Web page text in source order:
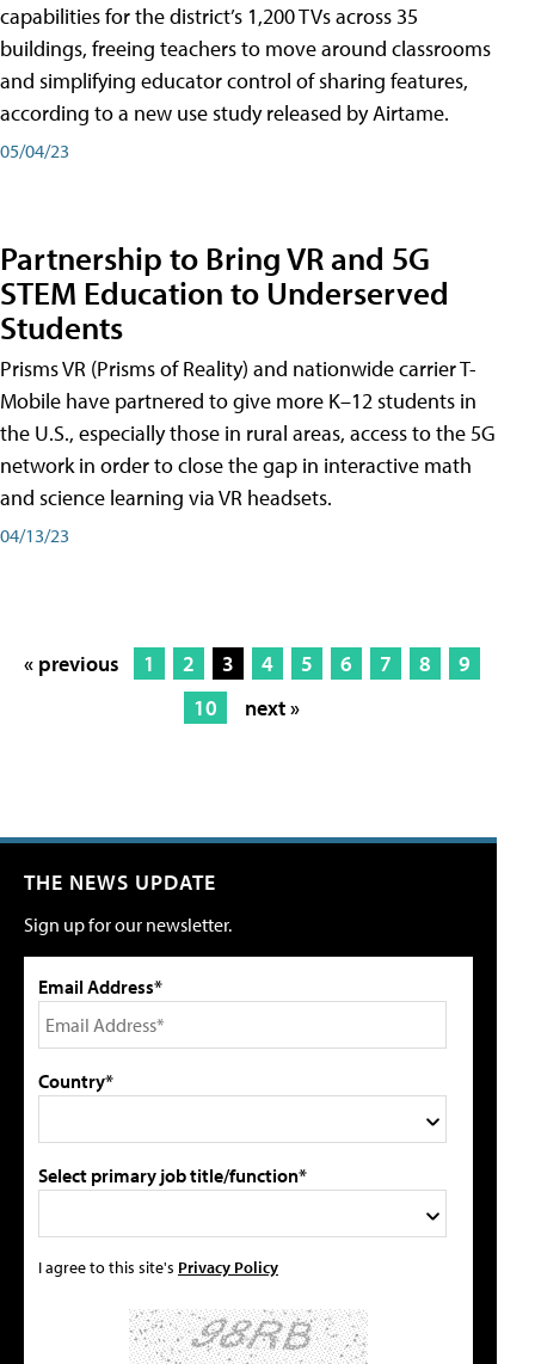
capabilities for the district’s 1,200 TVs across 35
buildings, freeing teachers to move around classrooms
and simplifying educator control of sharing features,
according to a new use study released by Airtame.
05/04/23
Partnership to Bring VR and 5G
STEM Education to Underserved
Students
Prisms VR (Prisms of Reality) and nationwide carrier T-
Mobile have partnered to give more K–12 students in
the U.S., especially those in rural areas, access to the 5G
network in order to close the gap in interactive math
and science learning via VR headsets.
04/13/23
« previous 1 2 3 4 5 6 7 8
9
10
next »
THE NEWS UPDATE
Sign up for our newsletter.
Email Address*
Country*
Select primary job title/function*
I agree to this site's Privacy Policy